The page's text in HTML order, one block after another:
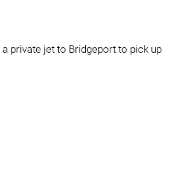
private jet to Bridgeport to pick up